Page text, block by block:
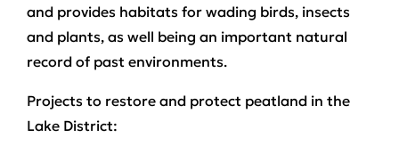
and provides habitats for wading birds, insects
and plants, as well being an important natural
record of past environments.
Projects to restore and protect peatland in the
Lake District: